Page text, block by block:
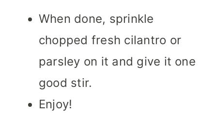
When done, sprinkle
chopped fresh cilantro or
parsley on it and give it one
good stir.
Enjoy!